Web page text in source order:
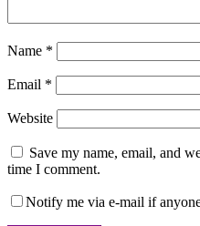
Name *
Email *
Website
Save my name, email, and
time I comment.
Notify me via e-mail if